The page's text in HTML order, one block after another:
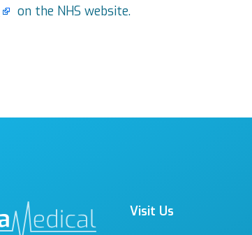
on the NHS website.
Visit Us